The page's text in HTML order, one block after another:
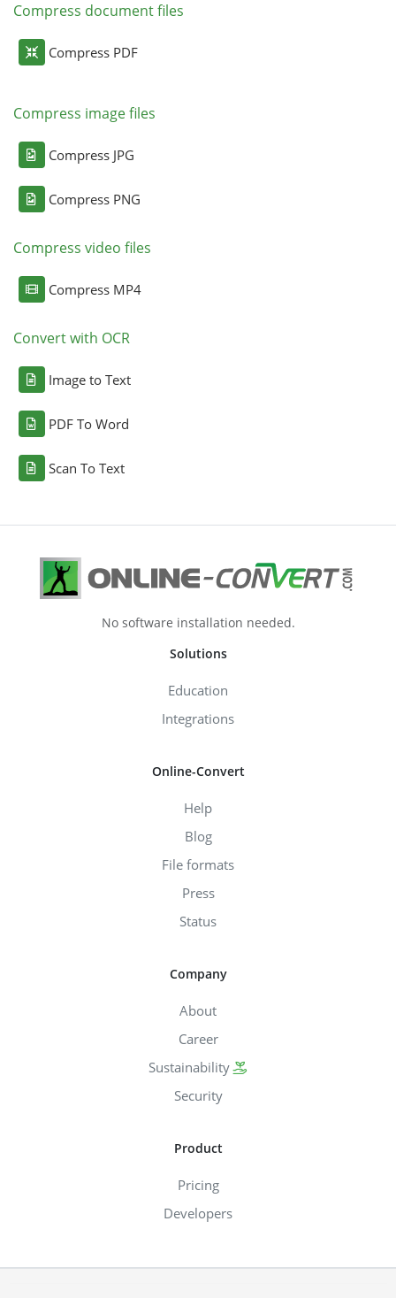
Compress document files
Compress PDF
Compress image files
Compress JPG
Compress PNG
Compress video files
Compress MP4
Convert with OCR
Image to Text
PDF To Word
Scan To Text
No software installation needed.
Solutions
Education
Integrations
Online-Convert
Help
Blog
File formats
Press
Status
Company
About
Career
Sustainability
Security
Product
Pricing
Developers